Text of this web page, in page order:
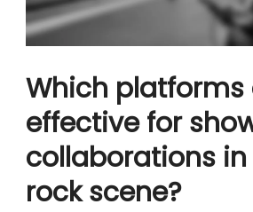
Which
effective for
collaborations
rock scene?